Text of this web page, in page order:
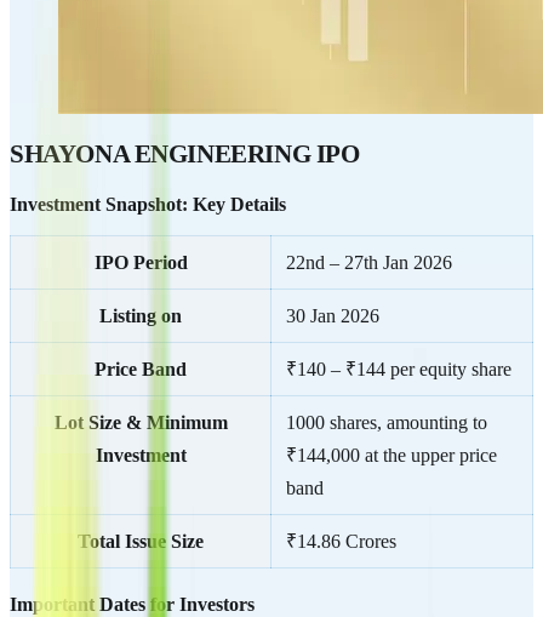
SHAYONA ENGINEERING IPO
Investment Snapshot: Key Details
IPO Period 22nd – 27th Jan 2026
Listing on 30 Jan 2026
Price Band ₹140 – ₹144 per equity share
Lot Size & Minimum
Investment
1000 shares, amounting to
₹144,000 at the upper price
band
Total Issue Size ₹14.86 Crores
Important Dates for Investors